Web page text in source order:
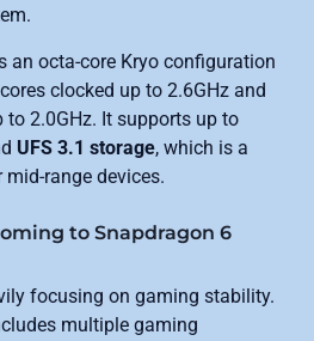
an octa-core Kryo configuration
clocked up to 2.6GHz and
2.0GHz. It supports up to
UFS 3.1 storage, which is a
range devices.
to Snapdragon 6
focusing on gaming stability.
multiple gaming